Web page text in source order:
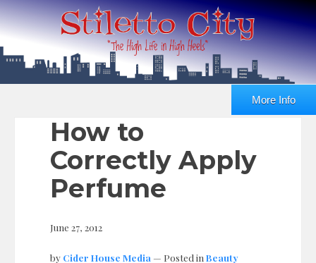
More Info
How to
Correctly Apply
Perfume
June 27, 2012
by Cider House Media — Posted in Beauty